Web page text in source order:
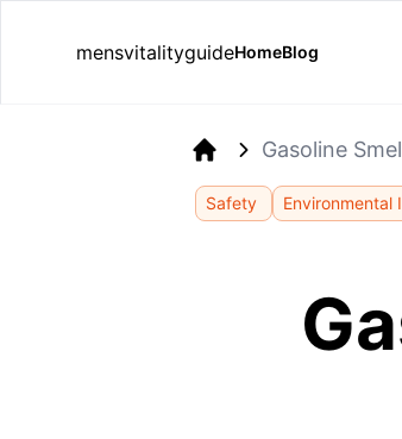
mensvitalityguideHomeBlog
Gasoline
Safety Environmental